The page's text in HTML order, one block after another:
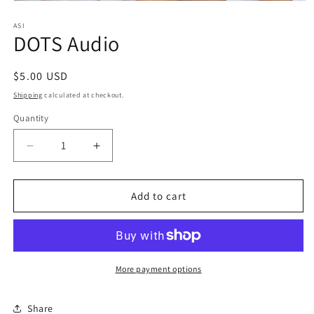
1
in
modal
ASI
DOTS Audio
Regular
price
$5.00 USD
Shipping calculated at checkout.
Quantity
Quantity
Decrease
quantity
for
Audio
Increase
quantity
for
Audio
Add to cart
More payment options
Share